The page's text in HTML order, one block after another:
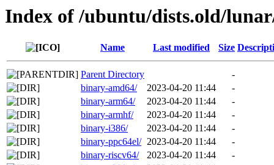
Index of /ubuntu/dists.old/
Name Last modified Size
Parent Directory
-
binary-amd64/
2023-04-20 11:44
-
binary-arm64/
2023-04-20 11:44
-
binary-armhf/
2023-04-20 11:44
-
binary-i386/
2023-04-20 11:44
-
binary-ppc64el/ 2023-04-20 11:44
-
binary-riscv64/
2023-04-20 11:44
-